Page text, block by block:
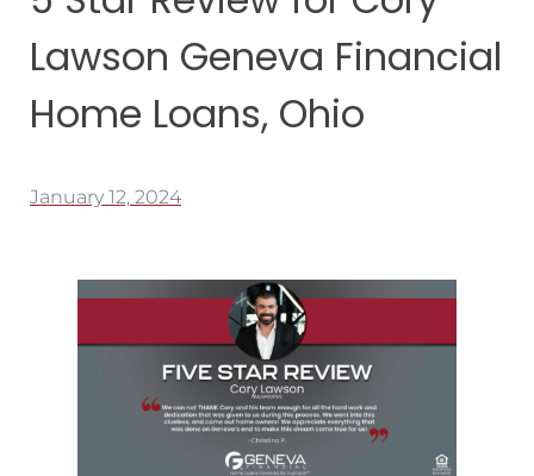
Lawson Geneva Financial
Home Loans, Ohio
January 12, 2024